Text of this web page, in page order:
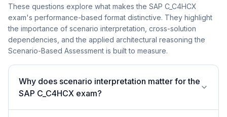
These questions explore what makes the SAP C_C4HCX
exam's performance-based format distinctive. They highlight
the importance of scenario interpretation, cross-solution
dependencies, and the applied architectural reasoning the
Scenario-Based Assessment is built to measure.
Why does scenario interpretation matter for the
SAP C_C4HCX exam?